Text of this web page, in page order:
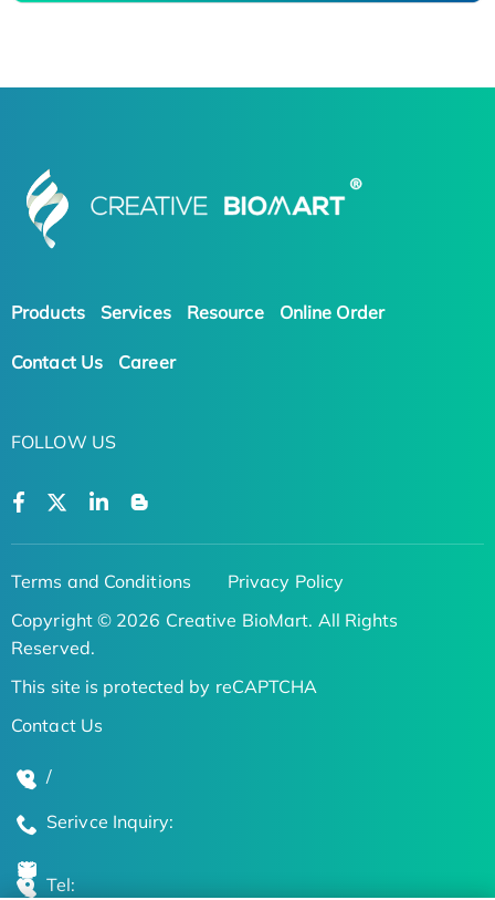
Products Services Resource Online Order
Contact Us Career
FOLLOW US
Terms and Conditions
Privacy Policy
Copyright © 2026 Creative BioMart. All Rights
Reserved.
This site is protected by reCAPTCHA
Contact Us
/
Serivce Inquiry:
Tel: